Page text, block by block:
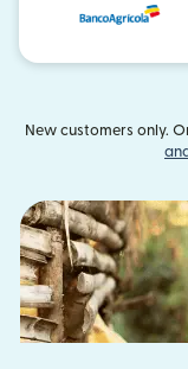
New customers only.